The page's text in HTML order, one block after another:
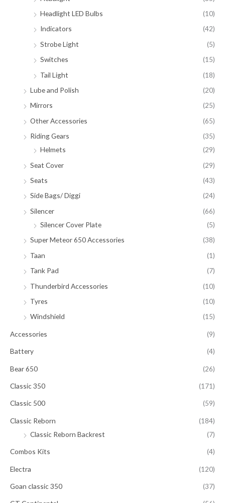
Headlight LED Bulbs
(10)
Indicators
(42)
Strobe Light
(5)
Switches
(15)
Tail Light
(18)
Lube and Polish
(20)
Mirrors
(25)
Other Accessories
(65)
Riding Gears
(35)
Helmets
(29)
Seat Cover
(29)
Seats
(43)
Side Bags/ Diggi
(24)
Silencer
(66)
Silencer Cover Plate
(5)
Super Meteor 650 Accessories
(38)
Taan
(1)
Tank Pad
(7)
Thunderbird Accessories
(10)
Tyres
(10)
Windshield
(15)
Accessories (9)
Battery (4)
Bear 650 (26)
Classic 350 (171)
Classic 500 (59)
Classic Reborn
(184)
Classic Reborn Backrest
(7)
Combos Kits (4)
Electra (120)
Goan classic 350 (37)